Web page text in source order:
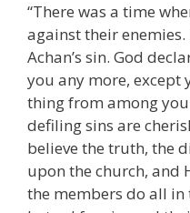
“There was a time
against their
Achan’s sin. God
you any more, except
thing from among
defiling sins are
believe the truth, the
upon the church, and
the members do all